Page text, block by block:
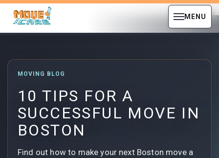
MENU
MOVING BLOG
10 TIPS FOR A
SUCCESSFUL MOVE IN
BOSTON
Find out how to make your next Boston move a